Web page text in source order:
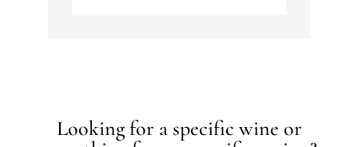
Looking for a specific wine or